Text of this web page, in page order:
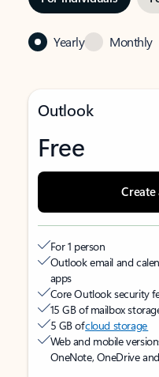
Yearly Monthly
Outlook
Free
Create
For 1 person
Outlook email and
apps
Core Outlook security
15 GB of mailbox
5 GB ofcloud storage
Web and mobile
OneNote, OneDrive